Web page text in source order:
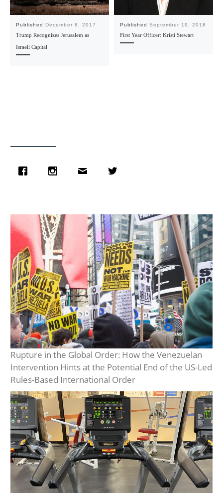
Published December 8, 2017
Trump Recognizes Jerusalem as
Israeli Capital
Published September 19, 2018
First Year Officer: Kristi Stewart
Rupture in the Global Order: How the Venezuelan
Intervention Hints at the Potential End of the US-Led
Rules-Based International Order